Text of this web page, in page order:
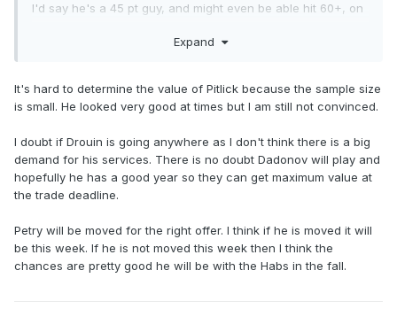
I'd say he's a 45 pt guy, and might even be able hit 60+, on
he might do under MSL. Hughes has said that he wants to
play Dadonov, so I guess they need to dump Hoffman.
I have the impression that Petry wont be moved. Will there
be any half decent UFA dmen for around $5mil? If yes then
Drouin might have to be moved too.
Expand
It's hard to determine the value of Pitlick because the sample size
is small. He looked very good at times but I am still not convinced.
I doubt if Drouin is going anywhere as I don't think there is a big
demand for his services. There is no doubt Dadonov will play and
hopefully he has a good year so they can get maximum value at
the trade deadline.
Petry will be moved for the right offer. I think if he is moved it will
be this week. If he is not moved this week then I think the
chances are pretty good he will be with the Habs in the fall.